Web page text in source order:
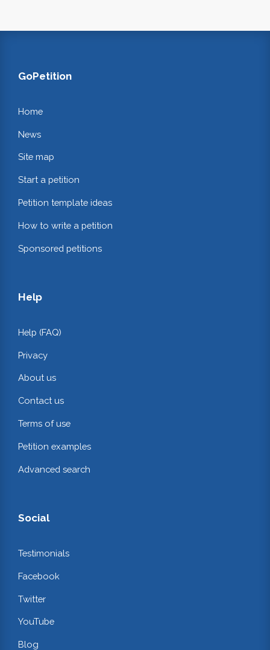
GoPetition
Home
News
Site map
Start a petition
Petition template ideas
How to write a petition
Sponsored petitions
Help
Help (FAQ)
Privacy
About us
Contact us
Terms of use
Petition examples
Advanced search
Social
Testimonials
Facebook
Twitter
YouTube
Blog